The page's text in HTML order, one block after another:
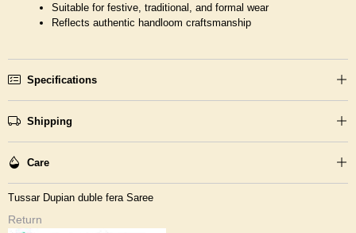
Suitable for festive, traditional, and formal wear
Reflects authentic handloom craftsmanship
Specifications
Shipping
Care
Tussar Dupian duble fera Saree
Return